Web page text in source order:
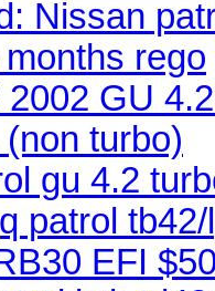
Nissan
rego
GU
turbo)
gu 4.2
patrol
EFI